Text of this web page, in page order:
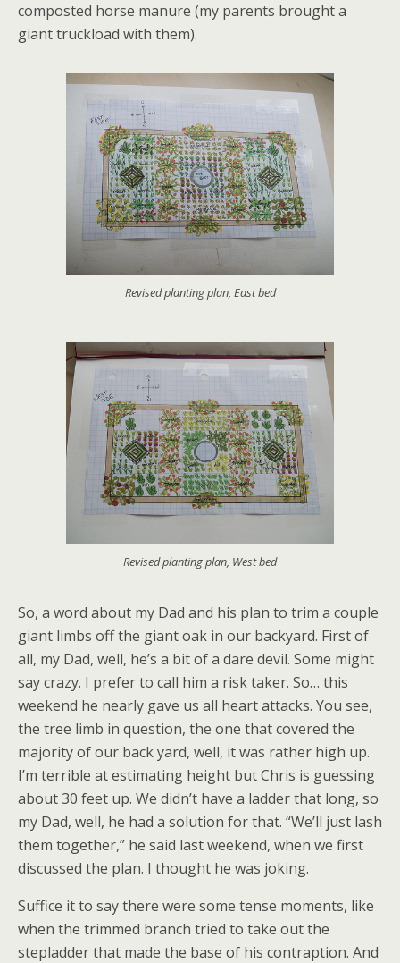
composted horse manure (my parents brought a
giant truckload with them).
Revised planting plan, East bed
Revised planting plan, West bed
So, a word about my Dad and his plan to trim a couple
giant limbs off the giant oak in our backyard. First of
all, my Dad, well, he’s a bit of a dare devil. Some might
say crazy. I prefer to call him a risk taker. So… this
weekend he nearly gave us all heart attacks. You see,
the tree limb in question, the one that covered the
majority of our back yard, well, it was rather high up.
I’m terrible at estimating height but Chris is guessing
about 30 feet up. We didn’t have a ladder that long, so
my Dad, well, he had a solution for that. “We’ll just lash
them together,” he said last weekend, when we first
discussed the plan. I thought he was joking.
Suffice it to say there were some tense moments, like
when the trimmed branch tried to take out the
stepladder that made the base of his contraption. And